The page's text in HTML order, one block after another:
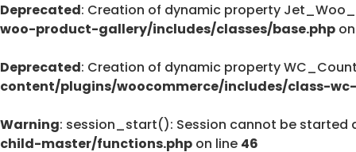
Deprecated: Creation of dynamic property
woo-product-gallery/includes/classes/base.php
Deprecated: Creation of dynamic property
content/plugins/woocommerce/includes/class-
Warning: session_start(): Session cannot be started
child-master/functions.php on line 46
Deprecated
pro/modules/custom-css/module.php
76